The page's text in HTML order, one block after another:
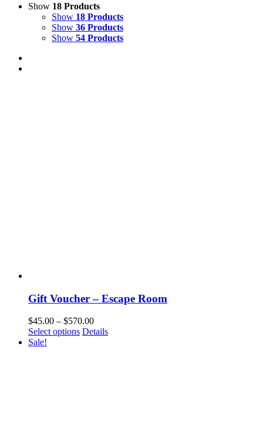
Show 18 Products
Show 18 Products
Show 36 Products
Show 54 Products
Gift Voucher – Escape Room
$45.00 – $570.00
Select options Details
Sale!